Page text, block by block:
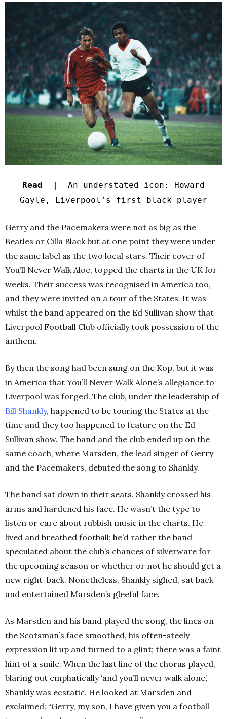
Read |
An understated icon: Howard
Gayle, Liverpool’s first black player
Gerry and the Pacemakers were not as big as the
Beatles or Cilla Black but at one point they were under
the same label as the two local stars. Their cover of
You’ll Never Walk Aloe, topped the charts in the UK for
weeks. Their success was recognised in America too,
and they were invited on a tour of the States. It was
whilst the band appeared on the Ed Sullivan show that
Liverpool Football Club officially took possession of the
anthem.
By then the song had been sung on the Kop, but it was
in America that You’ll Never Walk Alone’s allegiance to
Liverpool was forged. The club, under the leadership of
Bill Shankly, happened to be touring the States at the
time and they too happened to feature on the Ed
Sullivan show. The band and the club ended up on the
same coach, where Marsden, the lead singer of Gerry
and the Pacemakers, debuted the song to Shankly.
The band sat down in their seats. Shankly crossed his
arms and hardened his face. He wasn’t the type to
listen or care about rubbish music in the charts. He
lived and breathed football; he’d rather the band
speculated about the club’s chances of silverware for
the upcoming season or whether or not he should get a
new right-back. Nonetheless, Shankly sighed, sat back
and entertained Marsden’s gleeful face.
As Marsden and his band played the song, the lines on
the Scotsman’s face smoothed, his often-steely
expression lit up and turned to a glint; there was a faint
hint of a smile. When the last line of the chorus played,
blaring out emphatically ‘and you’ll never walk alone’,
Shankly was ecstatic. He looked at Marsden and
exclaimed: “Gerry, my son, I have given you a football